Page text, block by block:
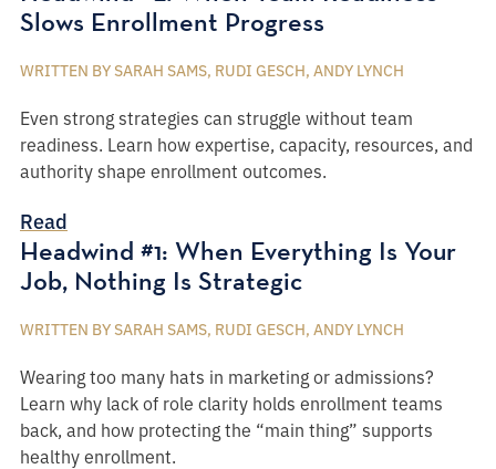
Slows Enrollment Progress
WRITTEN BY SARAH SAMS, RUDI GESCH, ANDY LYNCH
Even strong strategies can struggle without team
readiness. Learn how expertise, capacity, resources, and
authority shape enrollment outcomes.
Read
Headwind #1: When Everything Is Your
Job, Nothing Is Strategic
WRITTEN BY SARAH SAMS, RUDI GESCH, ANDY LYNCH
Wearing too many hats in marketing or admissions?
Learn why lack of role clarity holds enrollment teams
back, and how protecting the “main thing” supports
healthy enrollment.